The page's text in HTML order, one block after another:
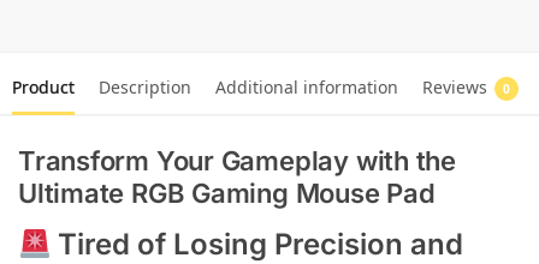
Product Description Additional information Reviews 0
Transform Your Gameplay with the
Ultimate RGB Gaming Mouse Pad
Tired of Losing Precision and